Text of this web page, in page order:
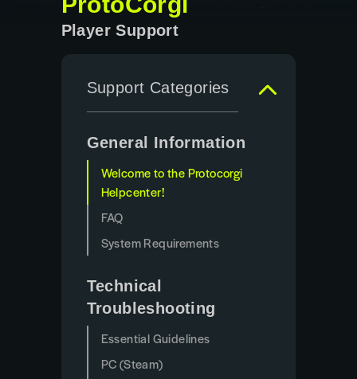
Player Support
Support Categories
General Information
Welcome to the Protocorgi
Helpcenter!
FAQ
System Requirements
Technical
Troubleshooting
Essential Guidelines
PC (Steam)